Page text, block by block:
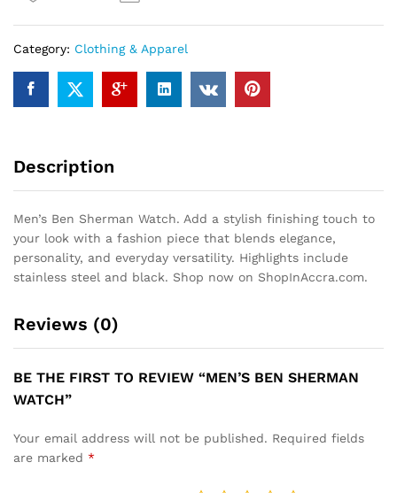
Category: Clothing & Apparel
Description
Men’s Ben Sherman Watch. Add a stylish finishing touch to
your look with a fashion piece that blends elegance,
personality, and everyday versatility. Highlights include
stainless steel and black. Shop now on ShopInAccra.com.
Reviews (0)
BE THE FIRST TO REVIEW “MEN’S BEN SHERMAN
WATCH”
Your email address will not be published. Required fields
are marked *